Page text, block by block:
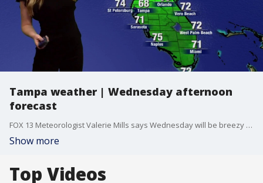
Tampa weather | Wednesday afternoon
forecast
FOX 13 Meteorologist Valerie Mills says Wednesday will be breezy with some showers. The high will be 85 degrees.
Show more
Top Videos